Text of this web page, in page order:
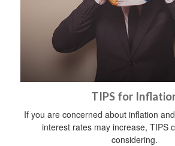
TIPS for
If you are concerned about inflation
interest rates may increase, TIPS
considering.